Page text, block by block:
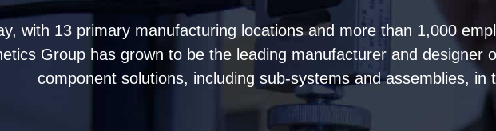
with 13 primary manufacturing locations and more than 1,000
Group has grown to be the leading manufacturer and designer
component solutions, including sub-systems and assemblies, in